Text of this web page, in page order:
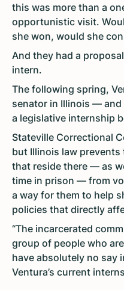
this was more than a
opportunistic visit.
she won, would she
And they had a
intern.
The following spring,
senator in Illinois —
a legislative internship
Stateville Correctional
but Illinois law prevents
that reside there — as
time in prison — from
a way for them to help
policies that directly
“The incarcerated
group of people who
have absolutely no say
Ventura’s current